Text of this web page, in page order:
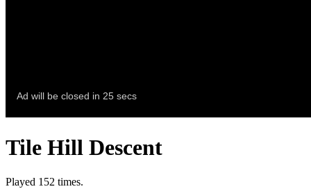
Tile Hill Descent
Played 152 times.